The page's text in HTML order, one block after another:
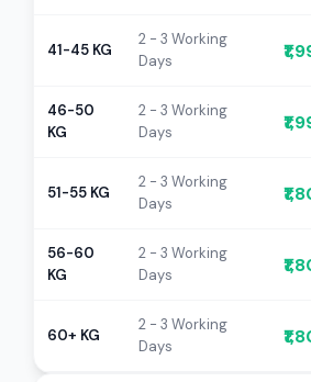
41-45 KG
2 - 3 Working
Days
46-50
KG
2 - 3 Working
Days
51-55 KG
2 - 3 Working
Days
56-60
KG
2 - 3 Working
Days
60+ KG
2 - 3 Working
Days